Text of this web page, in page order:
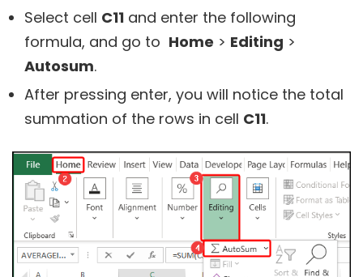
Select cell C11 and enter the following
formula, and go to Home > Editing >
Autosum.
After pressing enter, you will notice the total
summation of the rows in cell C11.